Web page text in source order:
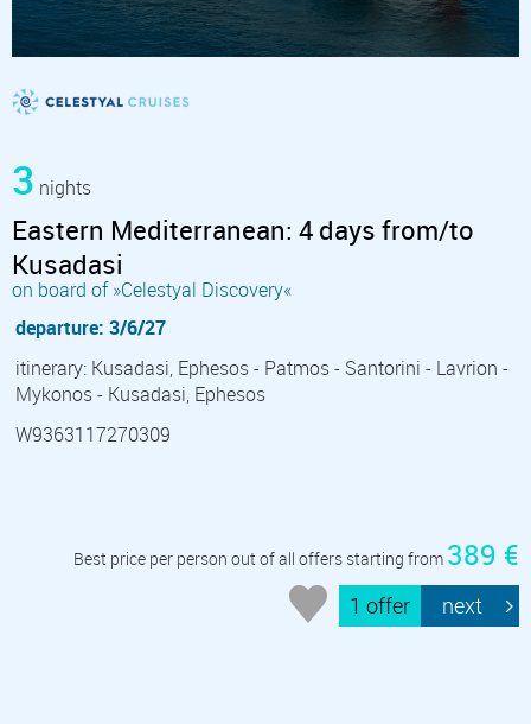
3 nights
Eastern Mediterranean: 4 days from/to
Kusadasi
on board of »Celestyal Discovery«
departure: 3/6/27
itinerary: Kusadasi, Ephesos - Patmos - Santorini - Lavrion -
Mykonos - Kusadasi, Ephesos
W9363117270309
Best price per person out of all offers starting from 389 €
1 offer next